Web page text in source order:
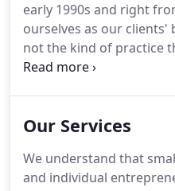
early 1990s and right
ourselves as our clients'
not the kind of practice
mixture of numbers,
the growth and financial
not get in touch?Like
small business - just
Our Services
We understand that
and individual